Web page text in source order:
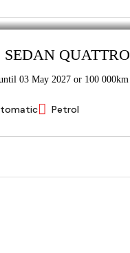
SEDAN QUATTRO
03 May 2027 or 100
Petrol